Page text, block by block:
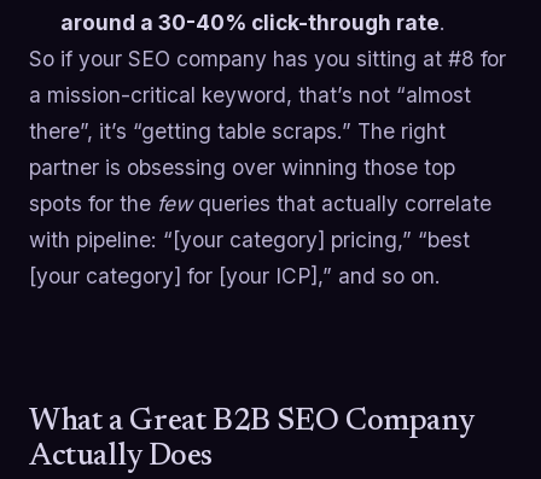
around a 30-40% click-through rate.
So if your SEO company has you sitting at #8 for
a mission-critical keyword, that’s not “almost
there”, it’s “getting table scraps.” The right
partner is obsessing over winning those top
spots for the fewqueries that actually correlate
with pipeline: “[your category] pricing,” “best
[your category] for [your ICP],” and so on.
What a Great B2B SEO Company
Actually Does